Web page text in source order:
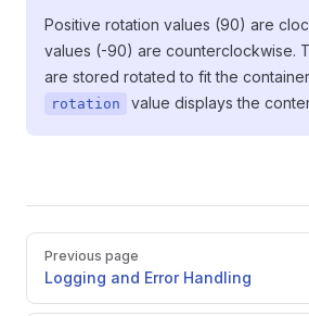
Positive rotation values (90) are
values (-90) are counterclockwise.
are stored rotated to fit the
rotation value displays the
PagerPrevious page
Logging and Error Handling